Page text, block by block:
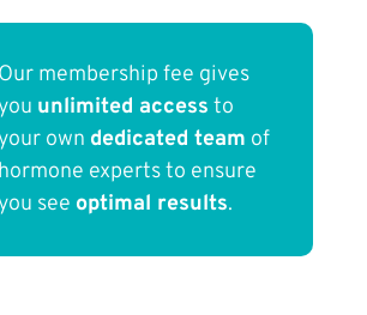
Our membership fee gives
you unlimited access to
your own dedicated team of
hormone experts to ensure
you see optimal results.